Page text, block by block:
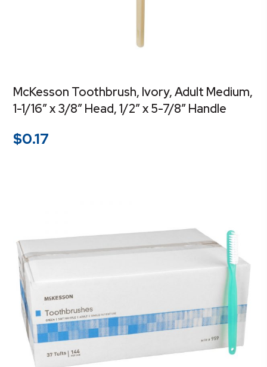
McKesson Toothbrush, Ivory, Adult Medium,
1-1/16″ x 3/8″ Head, 1/2″ x 5-7/8″ Handle
$0.17